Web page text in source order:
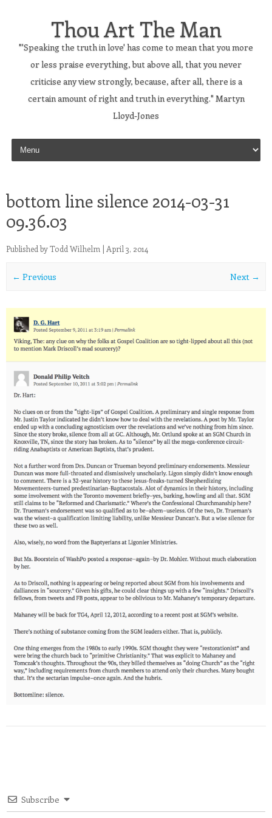
Thou Art The Man
"'Speaking the truth in love' has come to mean that you more
or less praise everything, but above all, that you never
criticise any view strongly, because, after all, there is a
certain amount of right and truth in everything." Martyn
Lloyd-Jones
Skip to content
bottom line silence 2014-03-31
09.36.03
Published byTodd Wilhelm | April 3, 2014
← Previous Next →
Subscribe